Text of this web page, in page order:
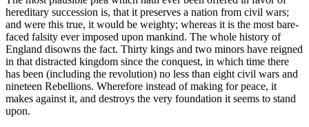
hereditary succession is, that it preserves a nation from civil wars;
and were this true, it would be weighty; whereas it is the most bare-
faced falsity ever imposed upon mankind. The whole history of
England disowns the fact. Thirty kings and two minors have reigned
in that distracted kingdom since the conquest, in which time there
has been (including the revolution) no less than eight civil wars and
nineteen Rebellions. Wherefore instead of making for peace, it
makes against it, and destroys the very foundation it seems to stand
upon.